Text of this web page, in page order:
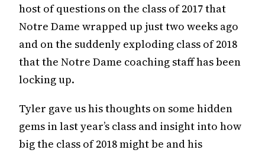
host of questions on the class of 2017 that
Notre Dame wrapped up just two weeks ago
and on the suddenly exploding class of 2018
that the Notre Dame coaching staff has been
locking up.
Tyler gave us his thoughts on some hidden
gems in last year’s class and insight into how
big the class of 2018 might be and his